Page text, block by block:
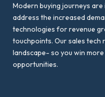
Modern buying journeys
address the increased
technologies for revenue
touchpoints. Our sales
landscape- so you win
opportunities.